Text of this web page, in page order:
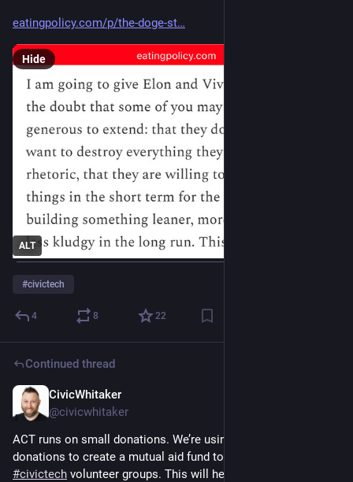
eatingpolicy.com/p/the-doge-st
ALT
Hide
#civictech
4 8 22
Continued thread
CivicWhitaker
@civicwhitaker
ACT runs on small donations. We’re using some of our
#civictech volunteer groups. This will help get them the